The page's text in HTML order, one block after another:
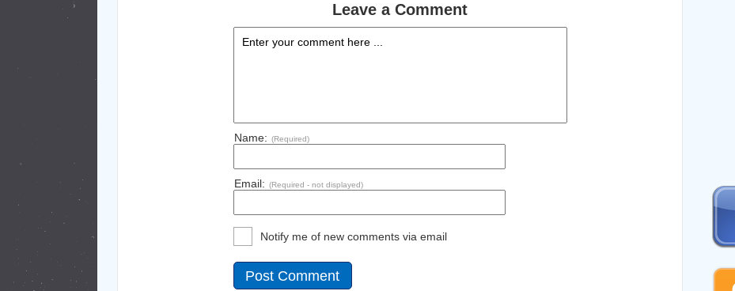
Leave a Comment
Name: (Required)
Email: (Required - not displayed)
Notify me of new comments via email